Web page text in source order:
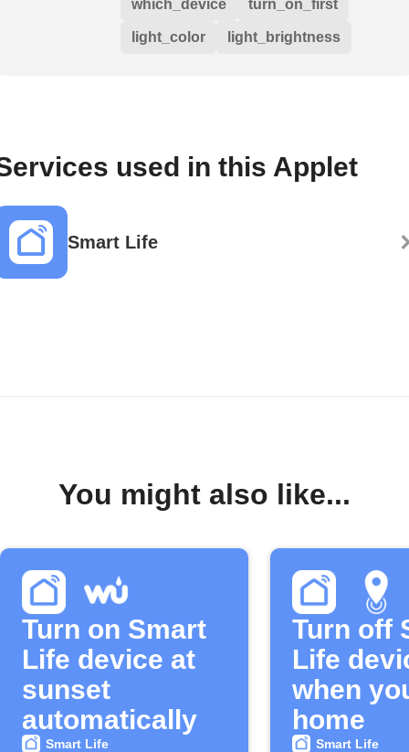
which_device turn_on_first
light_color light_brightness
used in this Applet
Smart Life
You might also like...
Turn on Smart
Life device at
sunset
automatically
Smart Life
Turn off
Life
when
home
Smart Life